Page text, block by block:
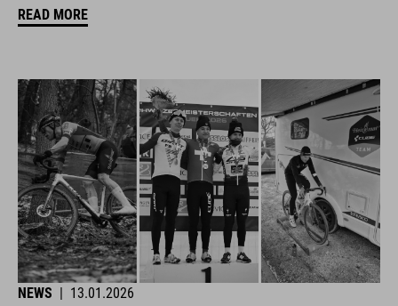
READ MORE
NEWS | 13.01.2026